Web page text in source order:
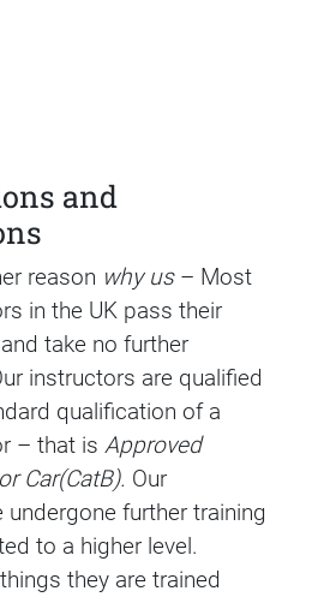
and
reason why us– Most
in the UK pass their
take no further
instructors are qualified
qualification of a
– that is Approved
Car(CatB). Our
further training
to a higher level.
they are trained